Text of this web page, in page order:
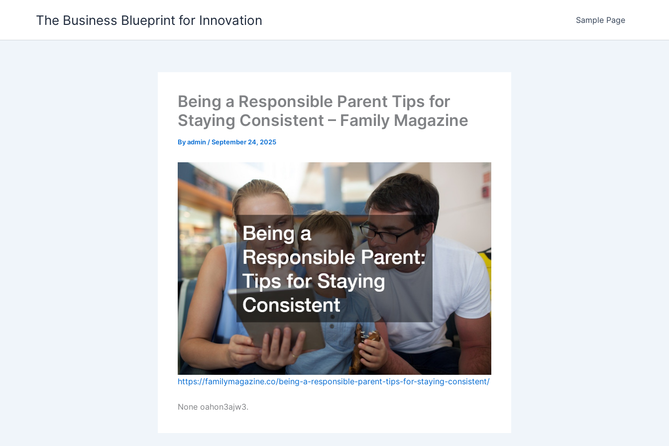
The Business Blueprint for Innovation Sample Page
Being a Responsible Parent Tips for
Staying Consistent – Family Magazine
Byadmin /September 24, 2025
https://familymagazine.co/being-a-responsible-parent-tips-for-staying-consistent/
None oahon3ajw3.